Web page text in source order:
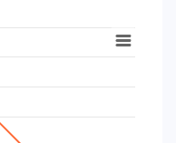
Time Period.
Indicator Value. Data